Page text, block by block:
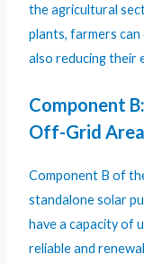
the agricultural
plants, farmers
also reducing their
Component
Off-Grid
Component B of
standalone solar
have a capacity of
reliable and